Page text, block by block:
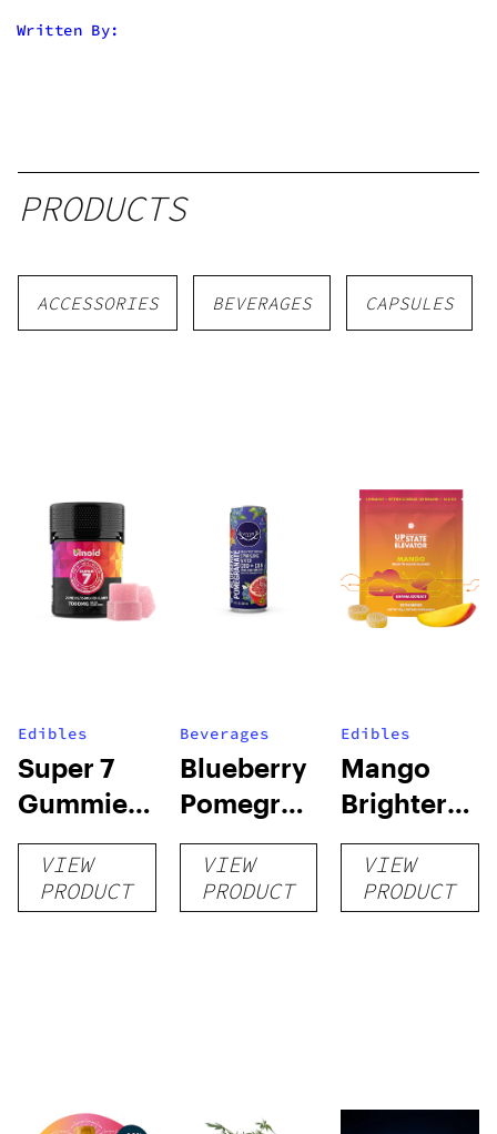
Written By:
PRODUCTS
ACCESSORIES BEVERAGES CAPSULES
Edibles
Super 7
Gummies
– 7000MG
VIEW
PRODUCT
Beverages
Blueberry
Pomegranate
CBD:CBN
Sparkling
Water |
VIEW
PRODUCT
Edibles
Mango
Brighter
Mood
Kanna
Gummies
VIEW
PRODUCT